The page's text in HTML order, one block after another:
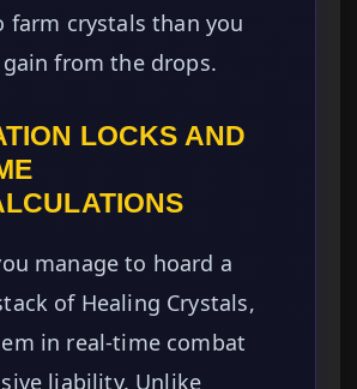
farm crystals than you
from the drops.
LOCKS AND
manage to hoard a
of Healing Crystals,
in real-time combat
liability. Unlike